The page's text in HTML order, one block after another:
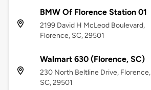
BMW Of Florence Station 01
2199 David H McLeod Boulevard,
Florence, SC, 29501
Walmart 630 (Florence, SC)
230 North Beltline Drive, Florence,
SC, 29501